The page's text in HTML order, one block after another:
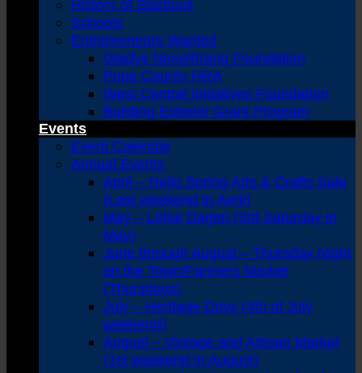
History of Starbuck
Schools
Entrepreneurs Wanted
Gladys Ness/Brang Foundation
Pope County HRA
West Central Initiatives Foundation
Building Exterior Grant Program
Events
Event Calendar
Annual Events
April – Hello Spring Arts & Crafts Sale
(Last weekend in April)
May – Lefse Dagen (3rd Saturday in
May)
June through August – Thursday Night
on the Town/Farmers Market
(Thursdays)
July – Heritage Days (4th of July
weekend)
August – Vintage and Artisan Market
(1st weekend in August)